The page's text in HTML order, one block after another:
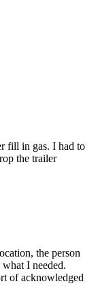
fill in gas. I had to
the trailer
the person
I needed.
of acknowledged